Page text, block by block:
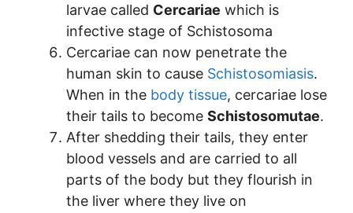
larvae called Cercariae which is
infective stage of Schistosoma
Cercariae can now penetrate the
human skin to cause Schistosomiasis.
When in the body tissue, cercariae lose
their tails to become Schistosomutae.
After shedding their tails, they enter
blood vessels and are carried to all
parts of the body but they flourish in
the liver where they live on